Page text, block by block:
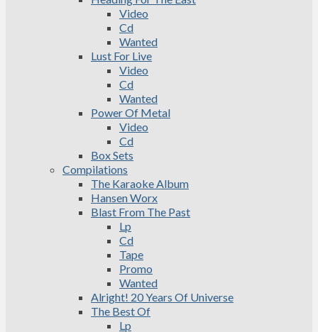
Video
Cd
Wanted
Lust For Live
Video
Cd
Wanted
Power Of Metal
Video
Cd
Box Sets
Compilations
The Karaoke Album
Hansen Worx
Blast From The Past
Lp
Cd
Tape
Promo
Wanted
Alright! 20 Years Of Universe
The Best Of
Lp